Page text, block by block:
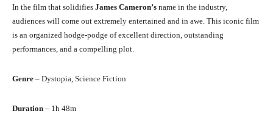
In the film that solidifies James Cameron’s name in the industry,
audiences will come out extremely entertained and in awe. This iconic film
is an organized hodge-podge of excellent direction, outstanding
performances, and a compelling plot.
Genre – Dystopia, Science Fiction
Duration – 1h 48m